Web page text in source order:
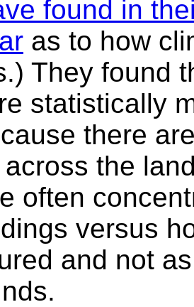
found in
as to how
They found
statistically
there
the
often
versus
and not